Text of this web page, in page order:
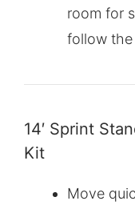
room for
follow
14′ Sprint
Kit
Move